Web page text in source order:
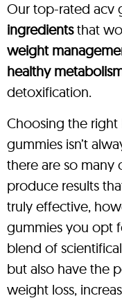
Our top-rated acv
ingredientsthat
weight
healthy
detoxification.
Choosing the
gummies isn’t
there are so many
produce results
truly effective,
gummies you opt
blend of
but also have the
weight loss,